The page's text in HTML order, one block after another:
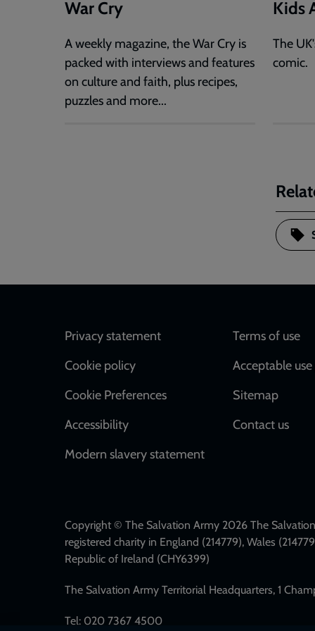
War Cry
A weekly magazine, the War Cry is
packed with interviews and features
on culture and faith, plus recipes,
puzzles and more...
Kids
The
comic.
Footer
Privacy statement
Cookie policy
Cookie Preferences
Accessibility
Modern slavery statement
Terms of use
Acceptable
Sitemap
Contact us
Copyright © The Salvation Army 2026 The
registered charity in England (214779), Wales
Republic of Ireland (CHY6399)
The Salvation Army Territorial Headquarters, 1
Tel: 020 7367 4500